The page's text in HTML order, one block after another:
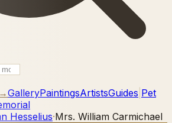
GalleryPaintingsArtistsGuides Pet
Hesselius·Mrs. William Carmichael